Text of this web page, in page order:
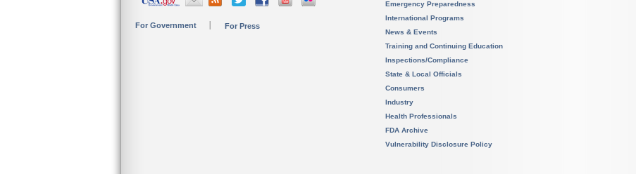
For Government For Press
Emergency Preparedness
International Programs
News & Events
Training and Continuing Education
Inspections/Compliance
State & Local Officials
Consumers
Industry
Health Professionals
FDA Archive
Vulnerability Disclosure Policy